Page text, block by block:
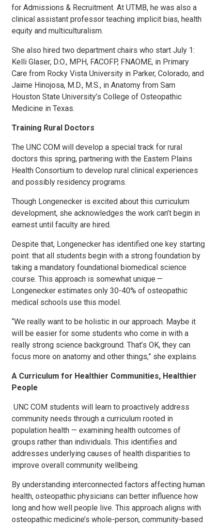
for Admissions & Recruitment. At UTMB, he was also a
clinical assistant professor teaching implicit bias, health
equity and multiculturalism.
She also hired two department chairs who start July 1:
Kelli Glaser, D.O., MPH, FACOFP, FNAOME, in Primary
Care from Rocky Vista University in Parker, Colorado, and
Jaime Hinojosa, M.D., M.S., in Anatomy from Sam
Houston State University’s College of Osteopathic
Medicine in Texas.
Training Rural Doctors
The UNC COM will develop a special track for rural
doctors this spring, partnering with the Eastern Plains
Health Consortium to develop rural clinical experiences
and possibly residency programs.
Though Longenecker is excited about this curriculum
development, she acknowledges the work can’t begin in
earnest until faculty are hired.
Despite that, Longenecker has identified one key starting
point: that all students begin with a strong foundation by
taking a mandatory foundational biomedical science
course. This approach is somewhat unique —
Longenecker estimates only 30-40% of osteopathic
medical schools use this model.
“We really want to be holistic in our approach. Maybe it
will be easier for some students who come in with a
really strong science background. That’s OK, they can
focus more on anatomy and other things,” she explains.
A Curriculum for Healthier Communities, Healthier
People
UNC COM students will learn to proactively address
community needs through a curriculum rooted in
population health — examining health outcomes of
groups rather than individuals. This identifies and
addresses underlying causes of health disparities to
improve overall community wellbeing.
By understanding interconnected factors affecting human
health, osteopathic physicians can better influence how
long and how well people live. This approach aligns with
osteopathic medicine’s whole-person, community-based